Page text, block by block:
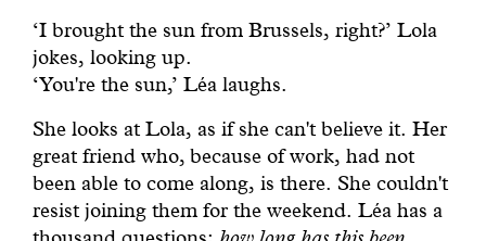
‘I brought the sun from Brussels, right?’ Lola
jokes, looking up.
‘You're the sun,’ Léa laughs.
She looks at Lola, as if she can't believe it. Her
great friend who, because of work, had not
been able to come along, is there. She couldn't
resist joining them for the weekend. Léa has a